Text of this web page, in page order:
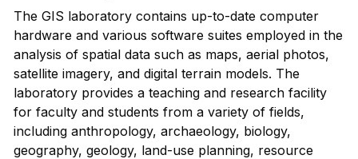
The GIS laboratory contains up-to-date computer
hardware and various software suites employed in the
analysis of spatial data such as maps, aerial photos,
satellite imagery, and digital terrain models. The
laboratory provides a teaching and research facility
for faculty and students from a variety of fields,
including anthropology, archaeology, biology,
geography, geology, land-use planning, resource